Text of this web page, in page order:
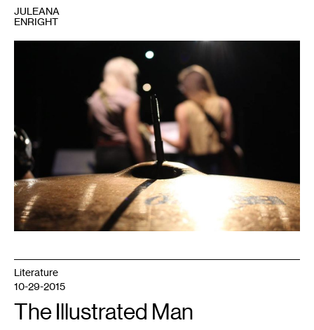
JULEANA
ENRIGHT
Literature
10-29-2015
The Illustrated Man